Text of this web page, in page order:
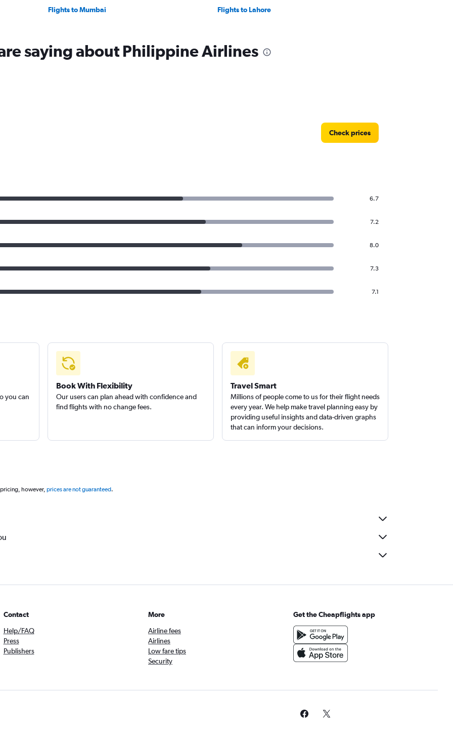
Flights to Mumbai Flights to Lahore
saying about Philippine Airlines
Check prices
6.7
7.2
8.0
7.3
7.1
you can
Book With Flexibility
Our users can plan ahead with confidence and
find flights with no change fees.
Travel Smart
Millions of people come to us for their flight needs
every year. We help make travel planning easy by
providing useful insights and data-driven graphs
that can inform your decisions.
however, prices are not guaranteed.
Contact
Help/FAQ
Press
Publishers
More
Airline fees
Airlines
Low fare tips
Security
Get the Cheapflights app